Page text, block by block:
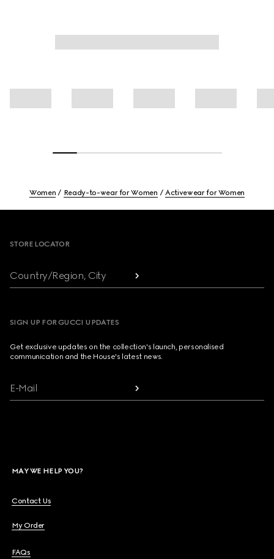
Women Ready-to-wear for Women Activewear for Women
STORE LOCATOR
Country/Region, City
SIGN UP FOR GUCCI UPDATES
Get exclusive updates on the collection's launch, personalised
communication and the House's latest news.
E-Mail
MAY WE HELP YOU?
Contact Us
My Order
FAQs